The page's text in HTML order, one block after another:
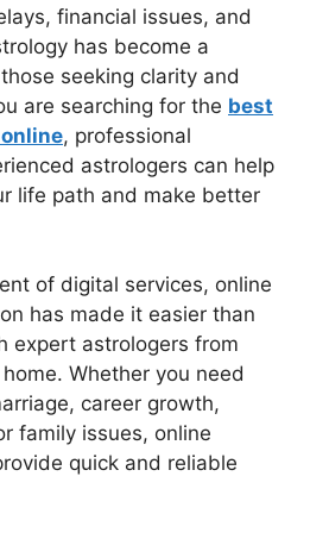
financial issues, and
has become a
seeking clarity and
are searching for the best
, professional
astrologers can help
life path and make better
of digital services, online
has made it easier than
expert astrologers from
Whether you need
career growth,
family issues, online
quick and reliable